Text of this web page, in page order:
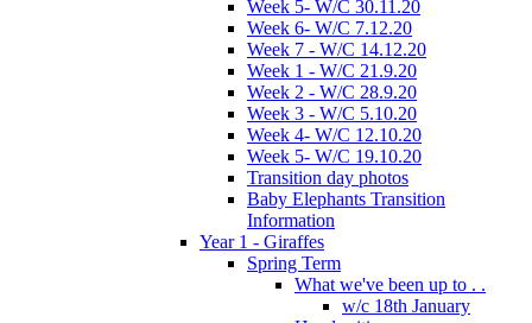
Week 5- W/C 30.11.20
Week 6- W/C 7.12.20
Week 7 - W/C 14.12.20
Week 1 - W/C 21.9.20
Week 2 - W/C 28.9.20
Week 3 - W/C 5.10.20
Week 4- W/C 12.10.20
Week 5- W/C 19.10.20
Transition day photos
Baby Elephants Transition
Information
Year 1 - Giraffes
Spring Term
What we've been up to . .
w/c 18th January